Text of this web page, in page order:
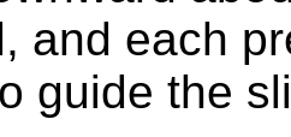
and each
guide the